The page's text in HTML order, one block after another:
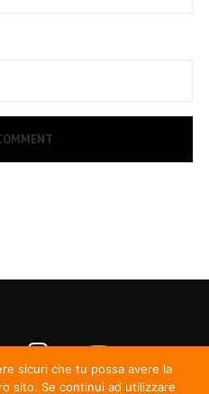
sicuri che tu possa avere la
sito. Se continui ad utilizzare